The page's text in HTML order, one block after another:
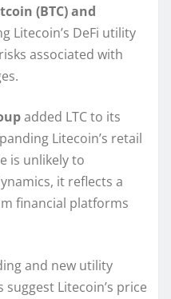
(BTC) and
Litecoin’s DeFi utility
associated with
added LTC to its
Litecoin’s retail
is unlikely to
it reflects a
financial platforms
and new utility
Litecoin’s price